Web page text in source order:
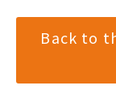
Back to